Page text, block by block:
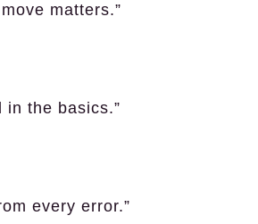
matters.”
in the basics.”
every error.”